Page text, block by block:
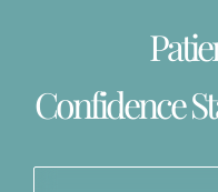
Confidence